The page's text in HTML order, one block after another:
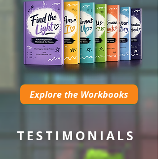
Explore the Workbooks
TESTIMONIALS